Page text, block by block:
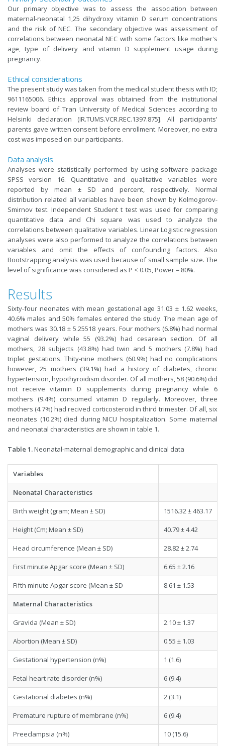
Our primary objective was to assess the association between
maternal-neonatal 1,25 dihydroxy vitamin D serum concentrations
and the risk of NEC. The secondary objective was assessment of
correlations between neonatal NEC with some factors like mother's
age, type of delivery and vitamin D supplement usage during
pregnancy.
Ethical considerations
The present study was taken from the medical student thesis with ID;
9611165006. Ethics approval was obtained from the institutional
review board of Tran University of Medical Sciences according to
Helsinki declaration (IR.TUMS.VCR.REC.1397.875]. All participants'
parents gave written consent before enrollment. Moreover, no extra
cost was imposed on our participants.
Data analysis
Analyses were statistically performed by using software package
SPSS version 16. Quantitative and qualitative variables were
reported by mean ± SD and percent, respectively. Normal
distribution related all variables have been shown by Kolmogorov-
Smirnov test. Independent Student t test was used for comparing
quantitative data and Chi square was used to analyze the
correlations between qualitative variables. Linear Logistic regression
analyses were also performed to analyze the correlations between
variables and omit the effects of confounding factors. Also
Bootstrapping analysis was used because of small sample size. The
level of significance was considered as P < 0.05, Power = 80%.
Results
Sixty-four neonates with mean gestational age 31.03 ± 1.62 weeks,
40.6% males and 50% females entered the study. The mean age of
mothers was 30.18 ± 5.25518 years. Four mothers (6.8%) had normal
vaginal delivery while 55 (93.2%) had cesarean section. Of all
mothers, 28 subjects (43.8%) had twin and 5 mothers (7.8%) had
triplet gestations. Thity-nine mothers (60.9%) had no complications
however, 25 mothers (39.1%) had a history of diabetes, chronic
hypertension, hypothyroidism disorder. Of all mothers, 58 (90.6%) did
not receive vitamin D supplements during pregnancy while 6
mothers (9.4%) consumed vitamin D regularly. Moreover, three
mothers (4.7%) had recived corticosteroid in third trimester. Of all, six
neonates (10.2%) died during NICU hospitalization. Some maternal
and neonatal characteristics are shown in table 1.
Table 1.Neonatal-maternal demographic and clinical data
Variables
Neonatal Characteristics
Birth weight (gram; Mean ± SD) 1516.32 ± 463.17
Height (Cm; Mean ± SD) 40.79 ± 4.42
Head circumference (Mean ± SD) 28.82 ± 2.74
First minute Apgar score (Mean ± SD) 6.65 ± 2.16
Fifth minute Apgar score (Mean ± SD 8.61 ± 1.53
Maternal Characteristics
Gravida (Mean ± SD) 2.10 ± 1.37
Abortion (Mean ± SD) 0.55 ± 1.03
Gestational hypertension (n%) 1 (1.6)
Fetal heart rate disorder (n%) 6 (9.4)
Gestational diabetes (n%) 2 (3.1)
Premature rupture of membrane (n%) 6 (9.4)
Preeclampsia (n%) 10 (15.6)